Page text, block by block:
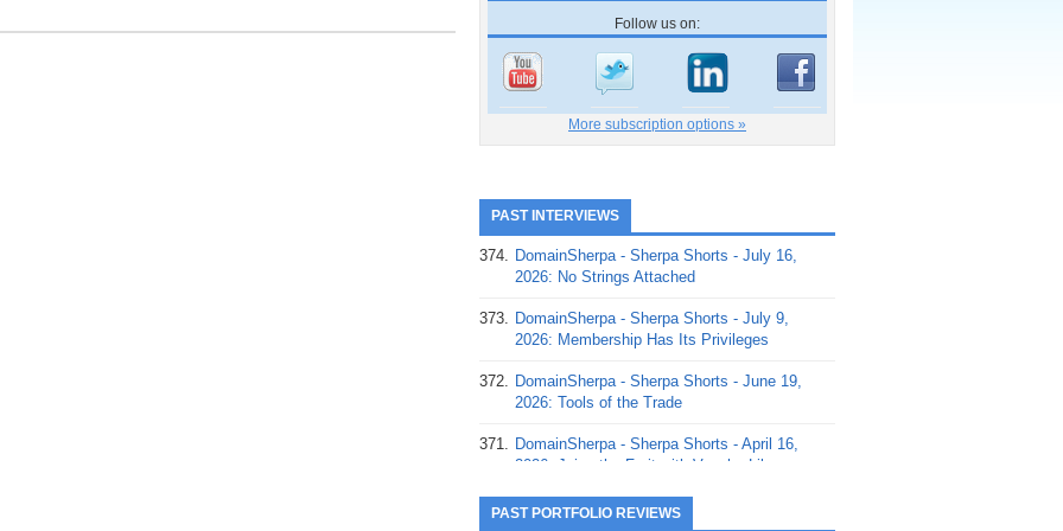
Follow us on:
More subscription options »
PAST INTERVIEWS
374. DomainSherpa - Sherpa Shorts - July 16,
2026: No Strings Attached
373. DomainSherpa - Sherpa Shorts - July 9,
2026: Membership Has Its Privileges
372. DomainSherpa - Sherpa Shorts - June 19,
2026: Tools of the Trade
371. DomainSherpa - Sherpa Shorts - April 16,
2026: Juice the Fruit with Vaughn Liley
370. DomainSherpa - Sherpa Shorts - April 9,
PAST PORTFOLIO REVIEWS